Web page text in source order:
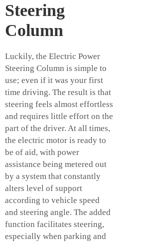
Steering
Column
Luckily, the Electric Power
Steering Column is simple to
use; even if it was your first
time driving. The result is that
steering feels almost effortless
and requires little effort on the
part of the driver. At all times,
the electric motor is ready to
be of aid, with power
assistance being metered out
by a system that constantly
alters level of support
according to vehicle speed
and steering angle. The added
function facilitates steering,
especially when parking and